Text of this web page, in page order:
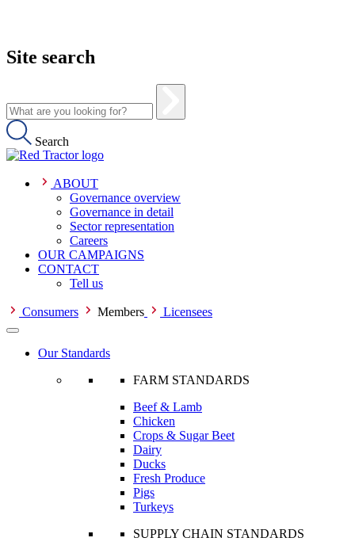
Site search
Search
ABOUT
Governance overview
Governance in detail
Sector representation
Careers
OUR CAMPAIGNS
CONTACT
Tell us
Consumers Members Licensees
Our Standards
FARM STANDARDS
Beef & Lamb
Chicken
Crops & Sugar Beet
Dairy
Ducks
Fresh Produce
Pigs
Turkeys
SUPPLY CHAIN STANDARDS